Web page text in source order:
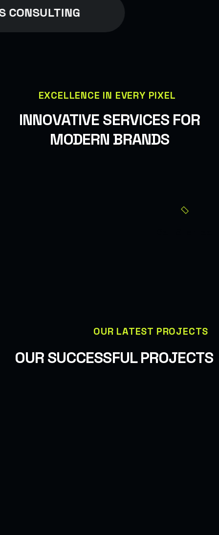
CONSULTING
INNOVATIVE SERVICES FOR
MODERN BRANDS
OUR SUCCESSFUL PROJECTS